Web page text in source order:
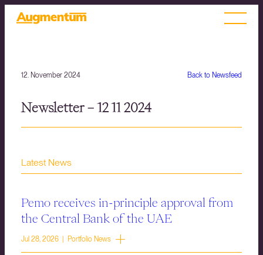
Back to Newsfeed
12. November 2024
Newsletter – 12 11 2024
Latest News
Pemo receives in-principle approval from
the Central Bank of the UAE
Jul 28, 2026 | Portfolio News